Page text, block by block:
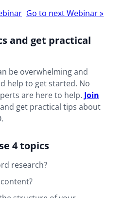
Go to next Webinar»
and get practical
be overwhelming and
help to get started. No
are here to help. Join
and get practical tips about
4 topics
research?